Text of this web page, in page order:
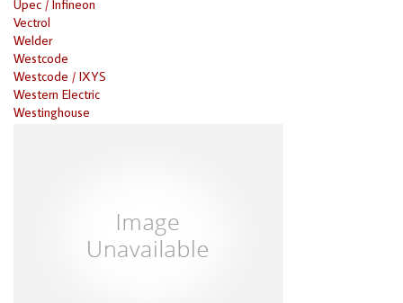
Upec / Infineon
Vectrol
Welder
Westcode
Westcode / IXYS
Western Electric
Westinghouse